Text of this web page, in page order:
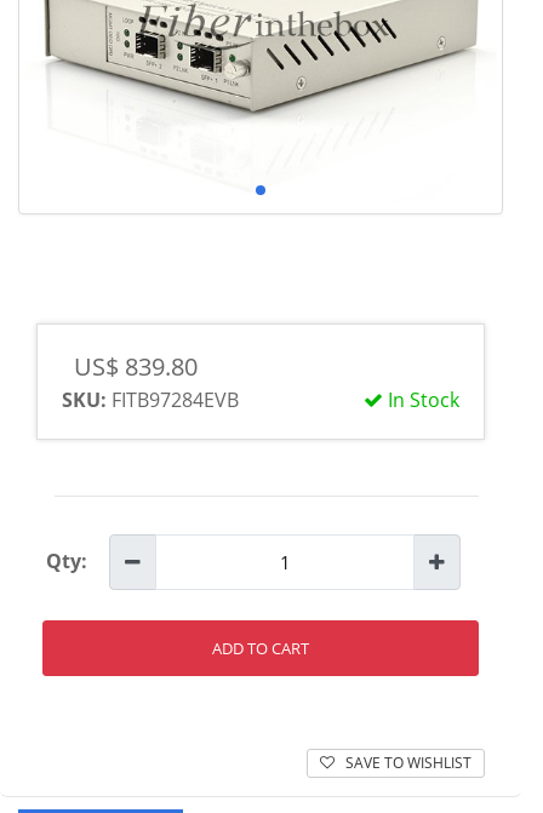
US$ 839.80
In Stock
SKU: FITB97284EVB
Qty:
ADD TO CART
SAVE TO WISHLIST